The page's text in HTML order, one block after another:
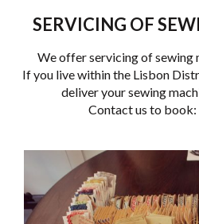
SERVICING OF
We offer servicing of sewing
If you live within the Lisbon
deliver your sewing
Contact us to